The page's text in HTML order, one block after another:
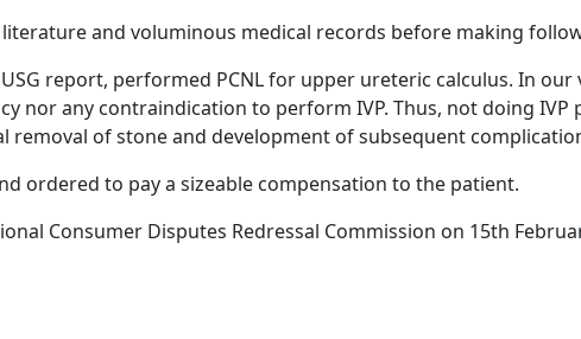
and voluminous medical records before making
report, performed PCNL for upper ureteric calculus. In
nor any contraindication to perform IVP. Thus, not doing
of stone and development of subsequent
ordered to pay a sizeable compensation to the patient.
Consumer Disputes Redressal Commission on 15th